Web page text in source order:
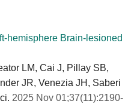
hemisphere Brain-lesioned
LM, Cai J, Pillay SB,
JR, Venezia JH, Saberi
2025 Nov 01;37(11):2190-